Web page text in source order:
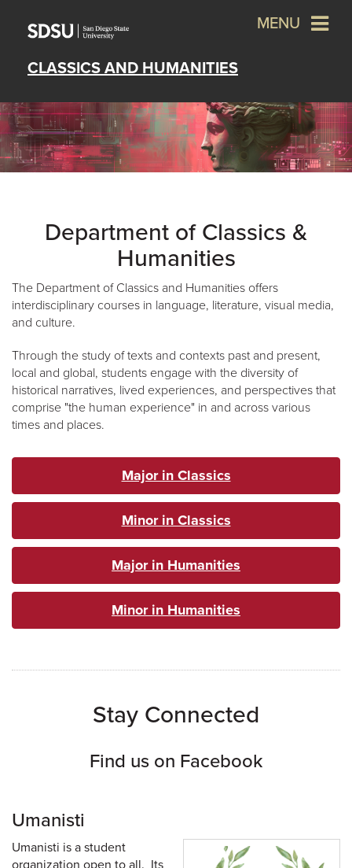
CLASSICS AND HUMANITIES
MENU
Department of Classics &
Humanities
The Department of Classics and Humanities offers
interdisciplinary courses in language, literature, visual media,
and culture.
Through the study of texts and contexts past and present,
local and global, students engage with the diversity of
historical narratives, lived experiences, and perspectives that
comprise "the human experience" in and across various
times and places.
Major in Classics
Minor in Classics
Major in Humanities
Minor in Humanities
Stay Connected
Find us on Facebook
Umanisti
Umanisti is a student
organization open to all. Its